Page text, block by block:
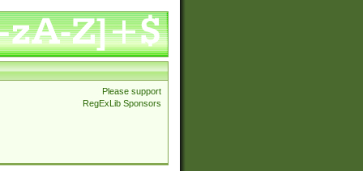
Please support
RegExLib Sponsors